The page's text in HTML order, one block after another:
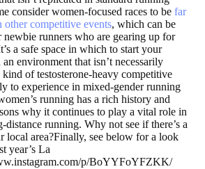
consider women-focused races to be far
other competitive events, which can be
runners who are gearing up for
a safe space in which to start your
environment that isn’t necessarily
of testosterone-heavy competitive
to experience in mixed-gender running
running has a rich history and
why it continues to play a vital role in
distance running. Why not see if there’s a
local area?Finally, see below for a look
year’s La
p/BoYYFoYFZKK/